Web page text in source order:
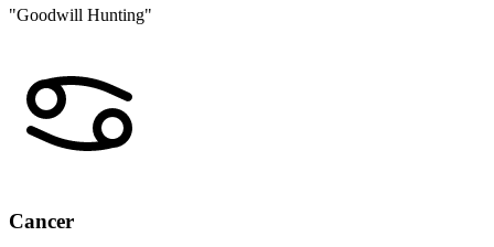
"Goodwill Hunting"
Cancer